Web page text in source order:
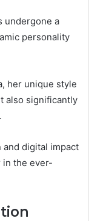
undergone a
personality
her unique style
also significantly
digital impact
in the ever-